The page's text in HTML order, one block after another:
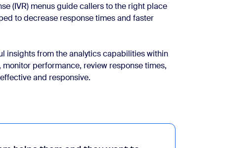
(IVR) menus guide callers to the right place
to decrease response times and faster
insights from the analytics capabilities within
performance, review response times,
and responsive.